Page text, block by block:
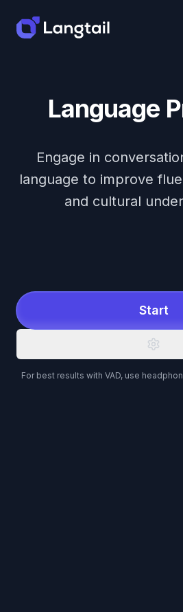
Language
Engage in
language to improve
and cultural
Start
For best results with VAD, use